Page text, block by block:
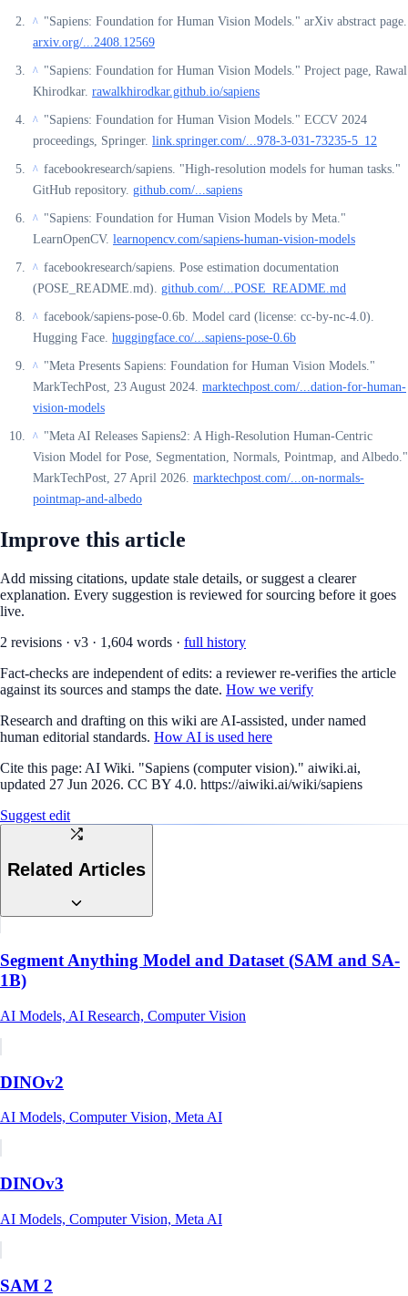
^ "Sapiens: Foundation for Human Vision Models." arXiv abstract page.
arxiv.org/...2408.12569
^ "Sapiens: Foundation for Human Vision Models." Project page, Rawal
Khirodkar. rawalkhirodkar.github.io/sapiens
^ "Sapiens: Foundation for Human Vision Models." ECCV 2024
proceedings, Springer. link.springer.com/...978-3-031-73235-5_12
^ facebookresearch/sapiens. "High-resolution models for human tasks."
GitHub repository. github.com/...sapiens
^ "Sapiens: Foundation for Human Vision Models by Meta."
LearnOpenCV. learnopencv.com/sapiens-human-vision-models
^ facebookresearch/sapiens. Pose estimation documentation
(POSE_README.md). github.com/...POSE_README.md
^ facebook/sapiens-pose-0.6b. Model card (license: cc-by-nc-4.0).
Hugging Face. huggingface.co/...sapiens-pose-0.6b
^ "Meta Presents Sapiens: Foundation for Human Vision Models."
MarkTechPost, 23 August 2024. marktechpost.com/...dation-for-human-
vision-models
^ "Meta AI Releases Sapiens2: A High-Resolution Human-Centric
Vision Model for Pose, Segmentation, Normals, Pointmap, and Albedo."
MarkTechPost, 27 April 2026. marktechpost.com/...on-normals-
pointmap-and-albedo
Improve this article
Add missing citations, update stale details, or suggest a clearer
explanation. Every suggestion is reviewed for sourcing before it goes
live.
2 revisions · v3 · 1,604 words · full history
Fact-checks are independent of edits: a reviewer re-verifies the article
against its sources and stamps the date. How we verify
Research and drafting on this wiki are AI-assisted, under named
human editorial standards. How AI is used here
Cite this page: AI Wiki. "Sapiens (computer vision)." aiwiki.ai,
updated 27 Jun 2026. CC BY 4.0. https://aiwiki.ai/wiki/sapiens
Suggest edit
Related Articles
Segment Anything Model and Dataset (SAM and SA-
1B)
AI Models, AI Research, Computer Vision
DINOv2
AI Models, Computer Vision, Meta AI
DINOv3
AI Models, Computer Vision, Meta AI
SAM 2